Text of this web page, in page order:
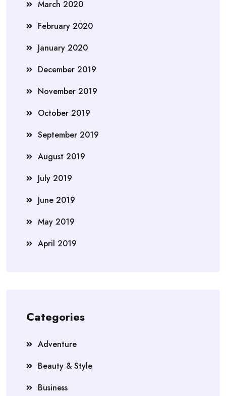
March 2020
February 2020
January 2020
December 2019
November 2019
October 2019
September 2019
August 2019
July 2019
June 2019
May 2019
April 2019
Categories
Adventure
Beauty & Style
Business